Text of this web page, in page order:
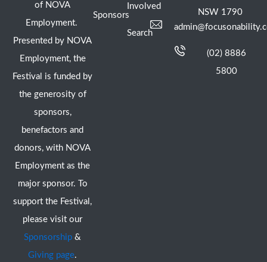
of NOVA
Employment.
Presented by NOVA
Employment, the
Festival is funded by
the generosity of
sponsors,
benefactors and
donors, with NOVA
Employment as the
major sponsor. To
support the Festival,
please visit our
Sponsorship &
Giving page.
Sponsors
Involved
Search
NSW 1790
(02) 8886
5800